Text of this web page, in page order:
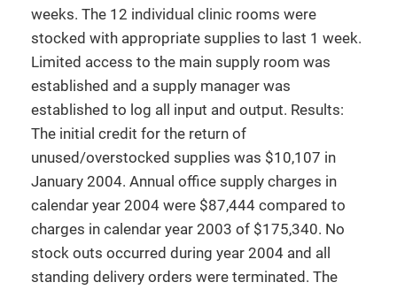
weeks. The 12 individual clinic rooms were
stocked with appropriate supplies to last 1 week.
Limited access to the main supply room was
established and a supply manager was
established to log all input and output. Results:
The initial credit for the return of
unused/overstocked supplies was $10,107 in
January 2004. Annual office supply charges in
calendar year 2004 were $87,444 compared to
charges in calendar year 2003 of $175,340. No
stock outs occurred during year 2004 and all
standing delivery orders were terminated. The